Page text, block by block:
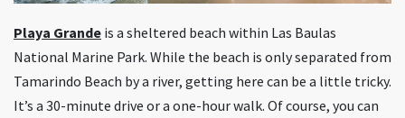
Playa Grande is a sheltered beach within Las Baulas
National Marine Park. While the beach is only separated from
Tamarindo Beach by a river, getting here can be a little tricky.
It’s a 30-minute drive or a one-hour walk. Of course, you can